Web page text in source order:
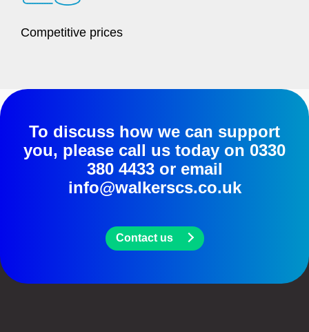
Competitive prices
To discuss how we can support
you, please call us today on 0330
380 4433or email
info@walkerscs.co.uk
Contact us